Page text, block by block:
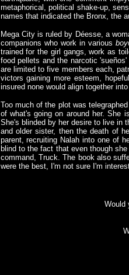
metaphorical, political shake-up,
names that indicated the Bronx, the
Mega City is ruled by Déesse, a
companions who work in various boy
trained for the girl gangs, work as
food pellets and the narcotic
are limited to five members each,
victors gaining more esteem,
insured none would align together
Too much of the plot was
of what's going on around her. She
She's blinded by her desire to live in
and older sister, then the death of
parent, recruiting Nalah into one of
blind to the fact that even though
command, Truck. The book also
were the best, I'm not sure I'm
Would